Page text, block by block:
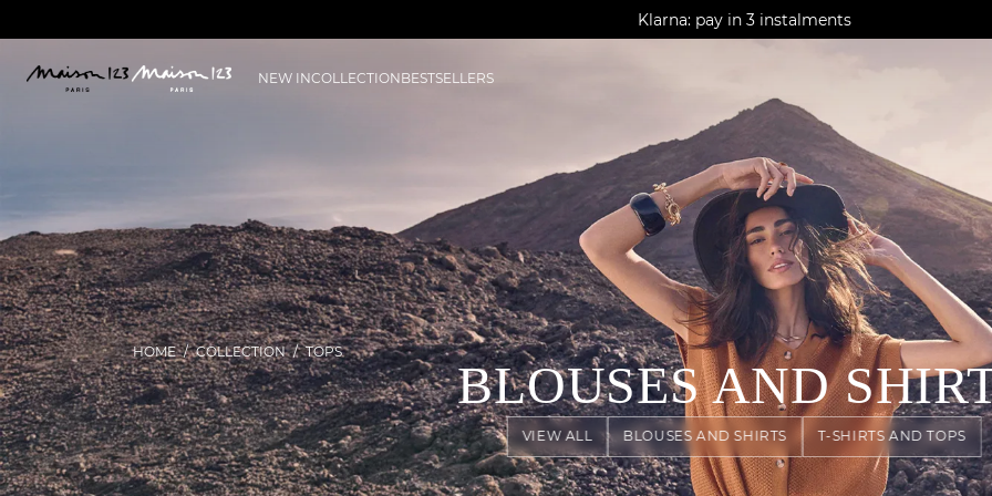
Klarna: pay in 3 instalments
AGUA : Discover our new collection
Worldwide delivery
NEW INCOLLECTIONBESTSELLERS
VIEW ALL BLOUSES AND SHIRTS T-SHIRTS AND TOPS
HOME COLLECTION TOPS
BLOUSES AND